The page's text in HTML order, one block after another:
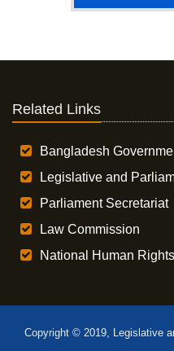
Related Links
Bangladesh
Legislative and
Parliament Secretariat
Law Commission
National Human
Copyright © 2019, Legislative